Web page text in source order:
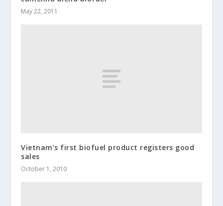
May 22, 2011
Vietnam’s first biofuel product registers good
sales
October 1, 2010